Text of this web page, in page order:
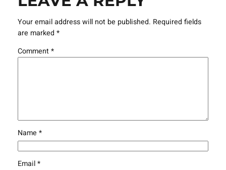
Your email address will not be published. Required fields
are marked *
Comment*
Name *
Email*